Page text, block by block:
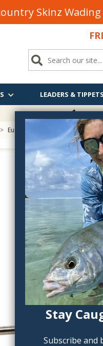
Stay
Subscribe and
Skinz
LEADERS & TIPPETS
FREE
> Euro Nymphing Hooks > Fulling